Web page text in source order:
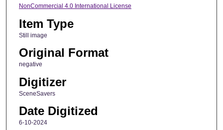
NonCommercial 4.0 International License
Item Type
Still image
Original Format
negative
Digitizer
SceneSavers
Date Digitized
6-10-2024